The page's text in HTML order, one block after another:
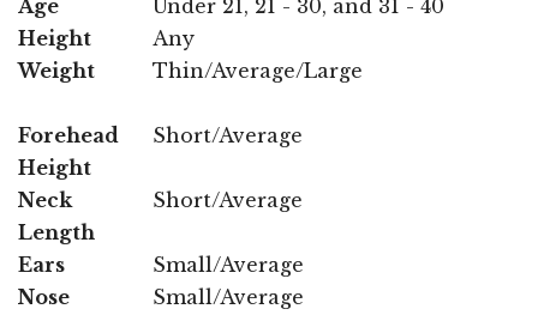
Age
Under 21, 21 - 30, and 31 - 40
Height
Any
Weight
Thin/Average/Large
Forehead
Height
Short/Average
Neck
Length
Short/Average
Ears
Small/Average
Nose
Small/Average